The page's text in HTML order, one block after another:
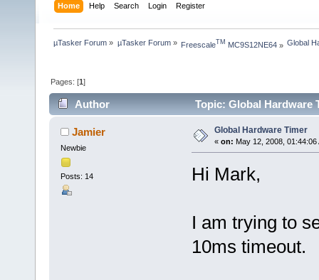
Home Help Search Login Register
µTasker Forum » µTasker Forum» Freescale TM MC9S12NE64» Global
Pages: [1]
Author Topic: Global Hardware
Jamier
Newbie
Posts: 14
Global Hardware Timer
« on: May 12, 2008, 01:44:06
Hi Mark,
I am trying to
10ms timeout.